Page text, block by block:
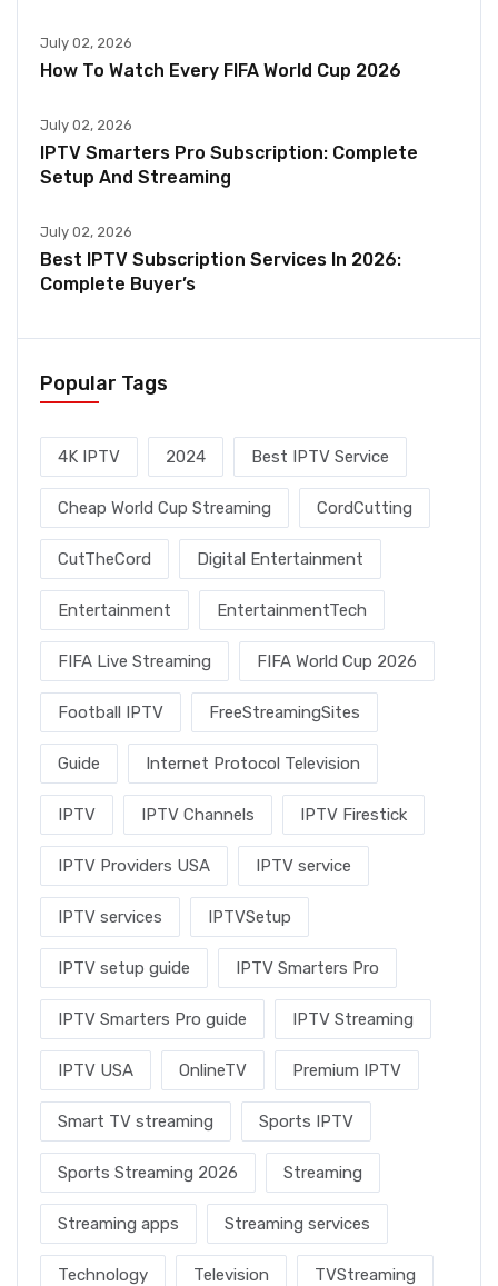
July 02, 2026
How To Watch Every FIFA World Cup 2026
July 02, 2026
IPTV Smarters Pro Subscription: Complete
Setup And Streaming
July 02, 2026
Best IPTV Subscription Services In 2026:
Complete Buyer’s
Popular Tags
4K IPTV 2024 Best IPTV Service
Cheap World Cup Streaming CordCutting
CutTheCord Digital Entertainment
Entertainment EntertainmentTech
FIFA Live Streaming FIFA World Cup 2026
Football IPTV FreeStreamingSites
Guide Internet Protocol Television
IPTV IPTV Channels IPTV Firestick
IPTV Providers USA IPTV service
IPTV services IPTVSetup
IPTV setup guide IPTV Smarters Pro
IPTV Smarters Pro guide IPTV Streaming
IPTV USA OnlineTV Premium IPTV
Smart TV streaming Sports IPTV
Sports Streaming 2026 Streaming
Streaming apps Streaming services
Technology Television TVStreaming